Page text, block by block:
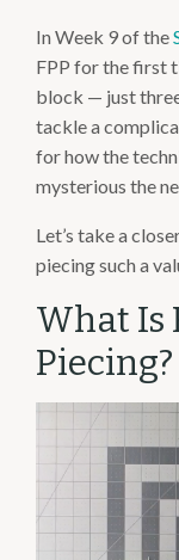
In Week 9 of the
FPP for the first
block — just
tackle a
for how the
mysterious the
Let’s take a
piecing such a
What Is
Piecing?